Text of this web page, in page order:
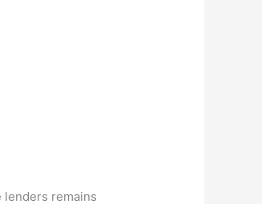
lenders remains